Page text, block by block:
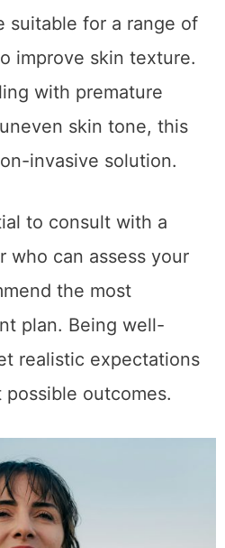
youthful appearance.
for a range of
improve skin texture.
skin tone, this
invasive solution.
to consult with a
who can assess your
the most
realistic expectations
outcomes.